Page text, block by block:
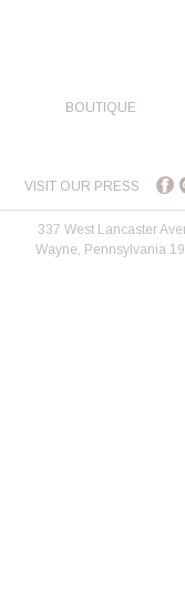
BOUTIQUE
VISIT OUR PRESS
337 West Lancaster
Wayne, Pennsylvania